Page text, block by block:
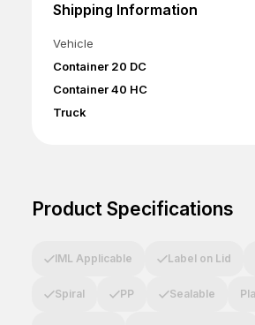
Shipping Information
Vehicle
Container 20 DC
Container 40 HC
Truck
Product Specifications
IML Applicable Label on Lid
Spiral PP Sealable